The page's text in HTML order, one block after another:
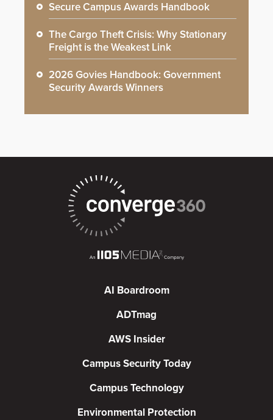
Secure Campus Awards Handbook
The Cargo Theft Crisis: Why Stationary
Freight is the Weakest Link
2026 Govies Handbook: Government
Security Awards Winners
AI Boardroom
ADTmag
AWS Insider
Campus Security Today
Campus Technology
Environmental Protection